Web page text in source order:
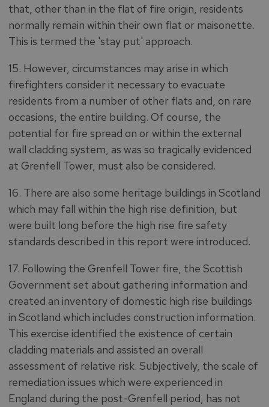
that, other than in the flat of fire origin, residents
normally remain within their own flat or maisonette.
This is termed the 'stay put' approach.
15. However, circumstances may arise in which
firefighters consider it necessary to evacuate
residents from a number of other flats and, on rare
occasions, the entire building. Of course, the
potential for fire spread on or within the external
wall cladding system, as was so tragically evidenced
at Grenfell Tower, must also be considered.
16. There are also some heritage buildings in Scotland
which may fall within the high rise definition, but
were built long before the high rise fire safety
standards described in this report were introduced.
17. Following the Grenfell Tower fire, the Scottish
Government set about gathering information and
created an inventory of domestic high rise buildings
in Scotland which includes construction information.
This exercise identified the existence of certain
cladding materials and assisted an overall
assessment of relative risk. Subjectively, the scale of
remediation issues which were experienced in
England during the post-Grenfell period, has not